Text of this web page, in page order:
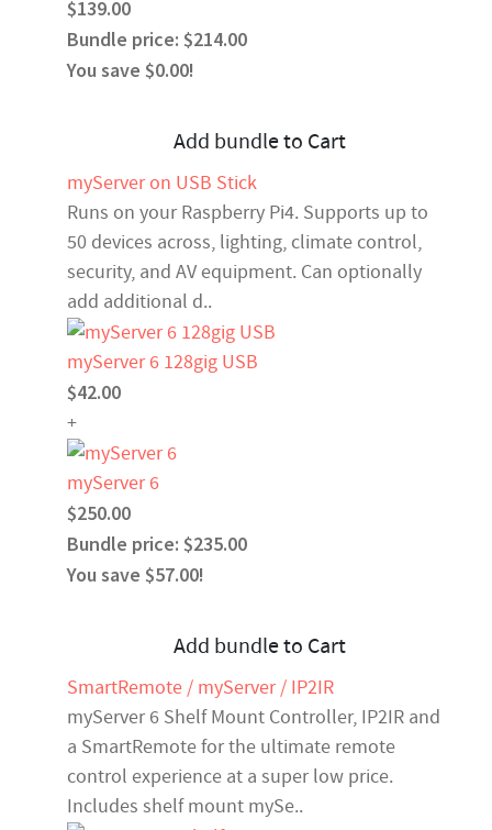
$139.00
Bundle price: $214.00
You save $0.00!
Add bundle to Cart
myServer on USB Stick
Runs on your Raspberry Pi4. Supports up to
50 devices across, lighting, climate control,
security, and AV equipment. Can optionally
add additional d..
myServer 6 128gig USB
$42.00
+
myServer 6
$250.00
Bundle price: $235.00
You save $57.00!
Add bundle to Cart
SmartRemote / myServer / IP2IR
myServer 6 Shelf Mount Controller, IP2IR and
a SmartRemote for the ultimate remote
control experience at a super low price.
Includes shelf mount mySe..